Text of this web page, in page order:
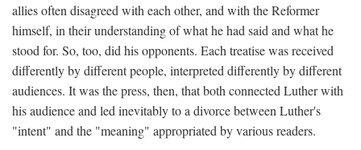
allies often disagreed with each other, and with the Reformer
himself, in their understanding of what he had said and what he
stood for. So, too, did his opponents. Each treatise was received
differently by different people, interpreted differently by different
audiences. It was the press, then, that both connected Luther with
his audience and led inevitably to a divorce between Luther's
"intent" and the "meaning" appropriated by various readers.